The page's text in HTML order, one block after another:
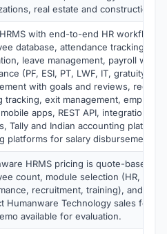
real estate and construction
with end-to-end HR workflows
database, attendance tracking
leave management, payroll with
(PF, ESI, PT, LWF, IT, gratuity),
with goals and reviews,
tracking, exit management,
apps, REST API, integrations
Tally and Indian accounting
platforms for salary disbursement
HRMS pricing is quote-based,
count, module selection (HR,
recruitment, training), and
Humanware Technology sales for
available for evaluation.